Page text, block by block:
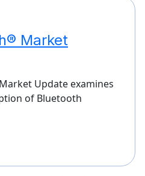
Market
Update examines
of Bluetooth